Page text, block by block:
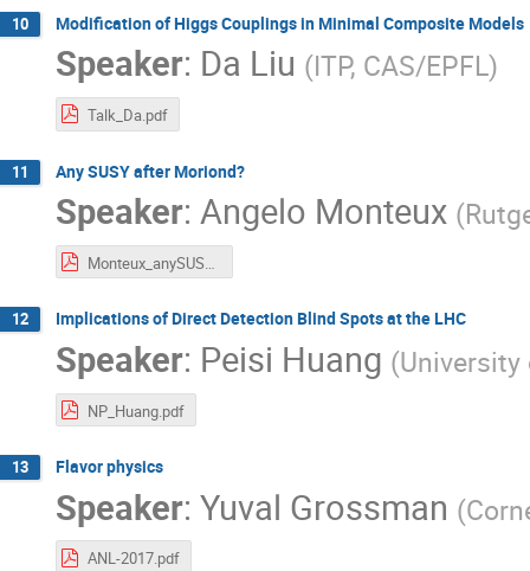
10 Modification of Higgs Couplings in Minimal Composite Models
Speaker: Da Liu (ITP, CAS/EPFL)
Talk_Da.pdf
11 Any SUSY after Moriond?
Speaker: Angelo Monteux (
Monteux_anySUSY.pdf
12 Implications of Direct Detection Blind Spots at the LHC
Speaker: Peisi Huang (
NP_Huang.pdf
13 Flavor physics
Speaker: Yuval Grossman (
ANL-2017.pdf